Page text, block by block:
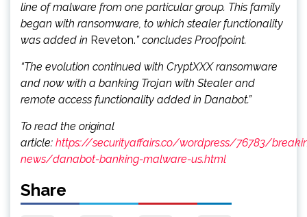
line of malware from one particular group. This family
began with ransomware, to which stealer functionality
was added in Reveton.” concludes Proofpoint.
“The evolution continued with CryptXXX ransomware
and now with a banking Trojan with Stealer and
remote access functionality added in Danabot.”
To read the original
article: https://securityaffairs.co/wordpress/76783/
news/danabot-banking-malware-us.html
Share